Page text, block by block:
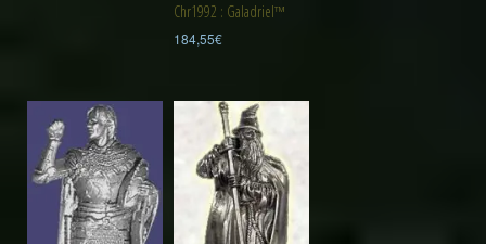
Chr1992 : Galadriel™
184,55€